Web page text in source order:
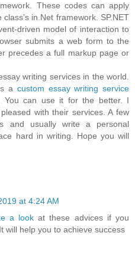
These codes can apply
in.Net framework. SP.NET
driven model of interaction to
submits a web form to the
precedes a full markup page or
writing services in the world.
a custom essay writing service
You can use it for the better. I
with their services. A few
and usually write a personal
hard in writing. Hope you will
at 4:24 AM
a look at these advices if you
will help you to achieve success